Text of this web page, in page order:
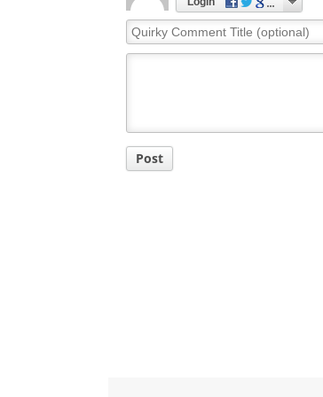
Comments
The opinions expressed here
opinions of News Medical.
Quirky
Comment
Title